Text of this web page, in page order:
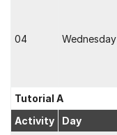
04 Wednesday
Tutorial A
Activity
Day